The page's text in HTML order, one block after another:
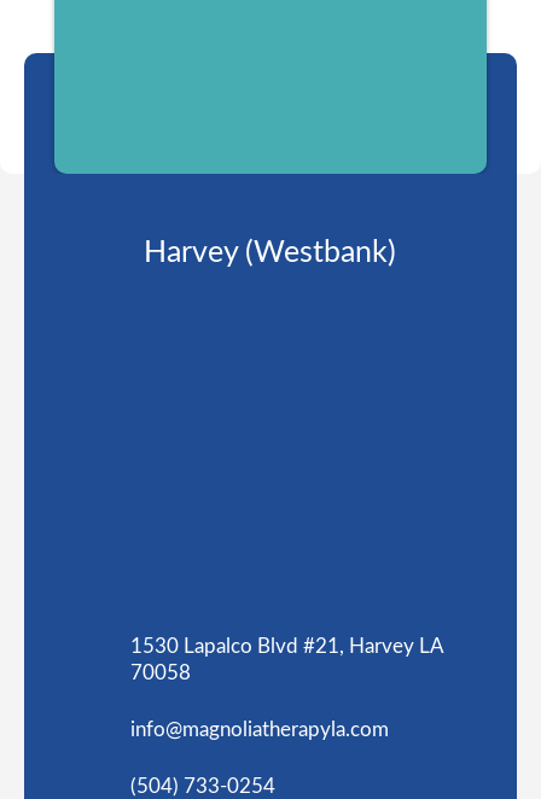
Harvey (Westbank)
1530 Lapalco Blvd #21, Harvey LA
70058
info@magnoliatherapyla.com
(504) 733-0254